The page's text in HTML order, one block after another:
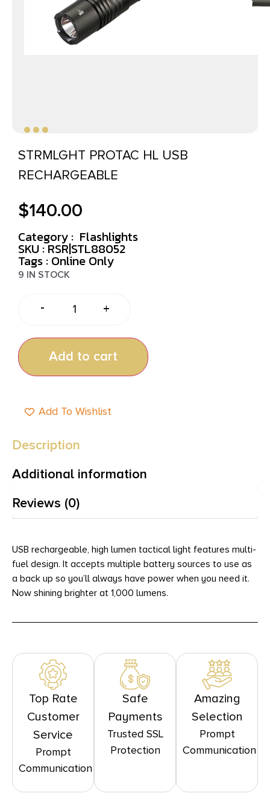
STRMLGHT PROTAC HL USB
RECHARGEABLE
$140.00
Category : Flashlights
SKU : RSR|STL88052
Tags : Online Only
9 IN STOCK
- +
Add to cart
Add To Wishlist
Description
Additional information
Reviews (0)
USB rechargeable, high lumen tactical light features multi-
fuel design. It accepts multiple battery sources to use as
a back up so you’ll always have power when you need it.
Now shining brighter at 1,000 lumens.
Top Rate
Customer
Service
Prompt
Communication
Safe
Payments
Trusted SSL
Protection
Amazing
Selection
Prompt
Communication